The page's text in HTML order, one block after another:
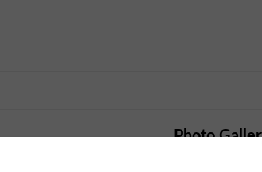
stating that they will
across the country.
Photo